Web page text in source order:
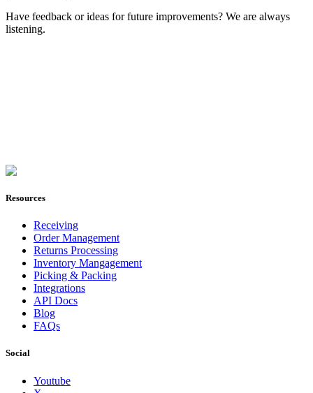
Have feedback or ideas for future improvements? We are always
listening.
Resources
Receiving
Order Management
Returns Processing
Inventory Mangagement
Picking & Packing
Integrations
API Docs
Blog
FAQs
Social
Youtube